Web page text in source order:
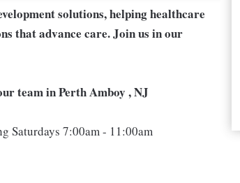
solutions, helping healthcare
that advance care. Join us in our
team in Perth Amboy , NJ
Saturdays 7:00am - 11:00am